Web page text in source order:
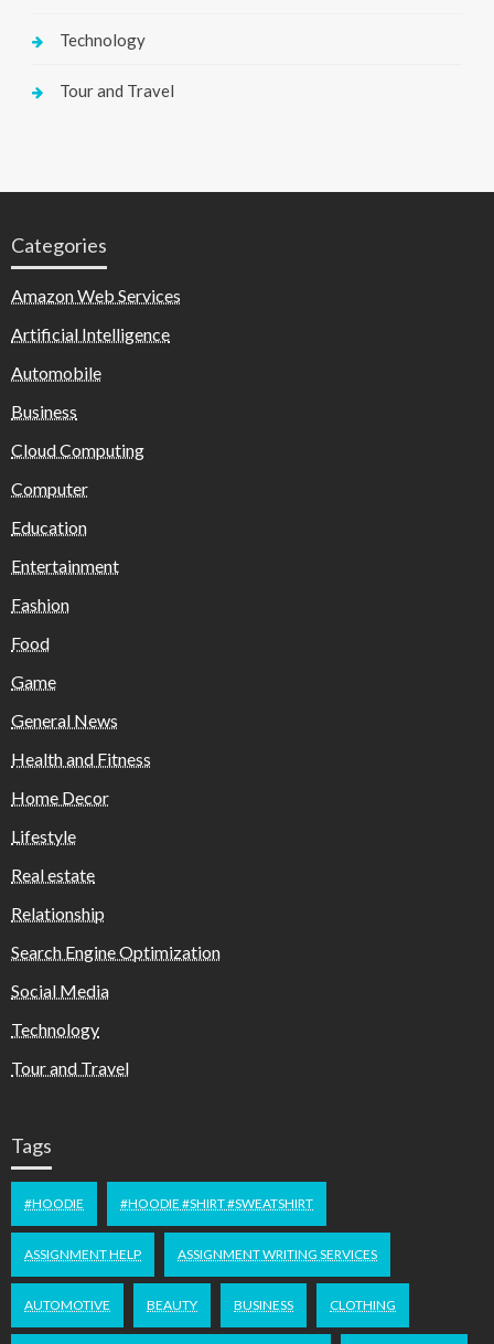
Technology
Tour and Travel
Categories
Amazon Web Services
Artificial Intelligence
Automobile
Business
Cloud Computing
Computer
Education
Entertainment
Fashion
Food
Game
General News
Health and Fitness
Home Decor
Lifestyle
Real estate
Relationship
Search Engine Optimization
Social Media
Technology
Tour and Travel
Tags
#HOODIE #HOODIE #SHIRT #SWEATSHIRT
ASSIGNMENT HELP ASSIGNMENT WRITING SERVICES
AUTOMOTIVE BEAUTY BUSINESS CLOTHING